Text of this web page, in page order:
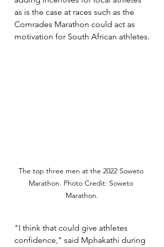
as is the case at races such as the
Comrades Marathon could act as
motivation for South African athletes.
The top three men at the 2022 Soweto
Marathon. Photo Credit: Soweto
Marathon.
"I think that could give athletes
confidence," said Mphakathi during